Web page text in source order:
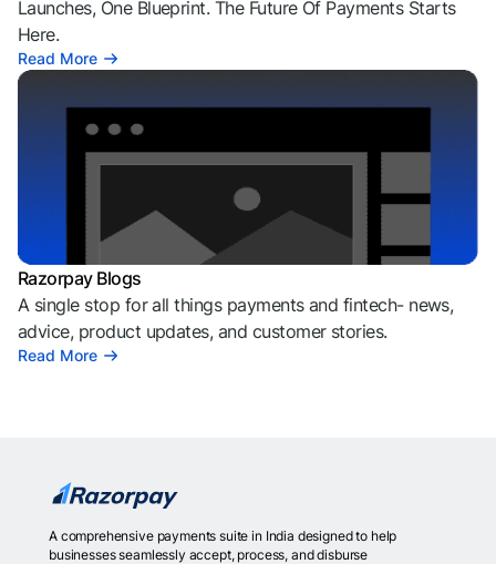
Launches, One Blueprint. The Future Of Payments Starts
Here.
Read More
Razorpay Blogs
A single stop for all things payments and fintech- news,
advice, product updates, and customer stories.
Read More
A comprehensive payments suite in India designed to help
businesses seamlessly accept, process, and disburse